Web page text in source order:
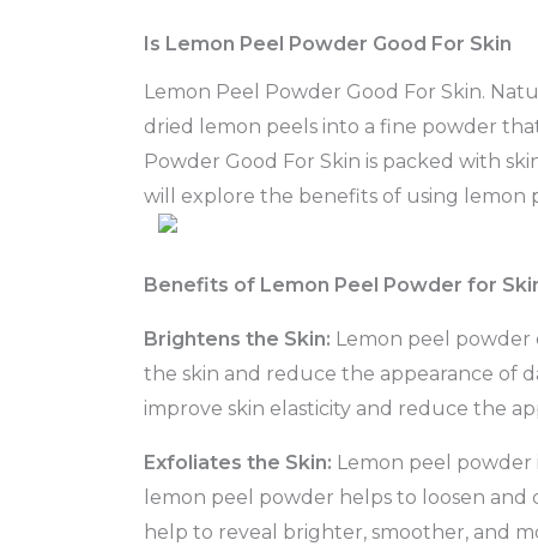
Is Lemon Peel Powder Good For Skin
Lemon Peel Powder Good For Skin.
dried lemon peels into a fine powder
Powder Good For Skin is packed with
will explore the benefits of using lemon
Benefits of Lemon Peel Powder for
Brightens the Skin: Lemon peel
the skin and reduce the appearance of
improve skin elasticity and reduce the
Exfoliates the Skin: Lemon peel powder
lemon peel powder helps to loosen
help to reveal brighter, smoother, and